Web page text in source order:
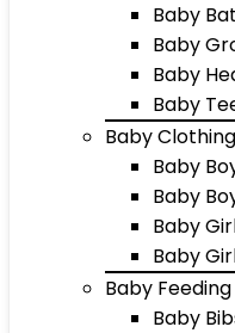
Baby
Baby
Baby
Baby
Baby
Baby
Baby
Baby
Baby
Baby Feeding
Baby